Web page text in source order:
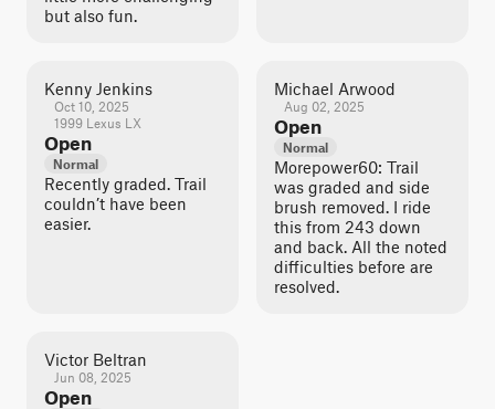
but also fun.
Kenny Jenkins
Oct 10, 2025
1999 Lexus LX
Open
Normal
Recently graded. Trail
couldn’t have been
easier.
Michael Arwood
Aug 02, 2025
Open
Normal
Morepower60: Trail
was graded and side
brush removed. I ride
this from 243 down
and back. All the noted
difficulties before are
resolved.
Victor Beltran
Jun 08, 2025
Open